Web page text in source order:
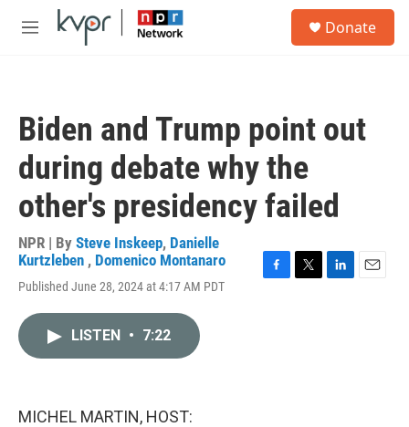
Skip to main content
M
Donate
Biden and Trump point out
during debate why the
other's presidency failed
NPR | By Steve Inskeep, Danielle
Kurtzleben , Domenico Montanaro
Published June 28, 2024 at 4:17 AM PDT
LISTEN • 7:22
MICHEL MARTIN, HOST: